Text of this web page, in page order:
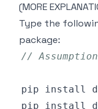
(MORE
Type the
package:
//
pip install